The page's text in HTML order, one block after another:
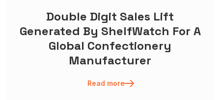
Double Digit Sales Lift
Generated By ShelfWatch For A
Global Confectionery
Manufacturer
Read more